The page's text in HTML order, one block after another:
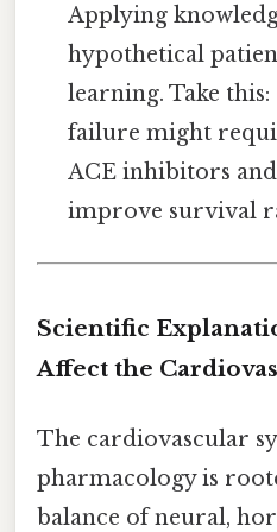
Applying
hypothetical
learning. Take
failure might
ACE inhibitors
improve survival
Scientific
Affect the
The cardiovascular
pharmacology is
balance of neural,